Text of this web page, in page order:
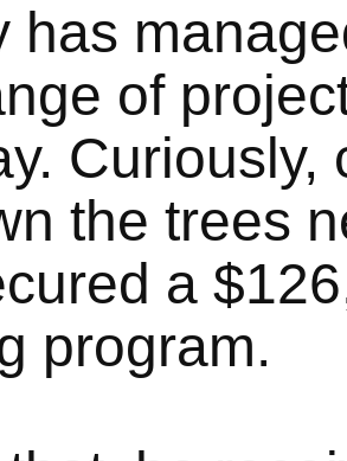
has
of
the trees
a
program.